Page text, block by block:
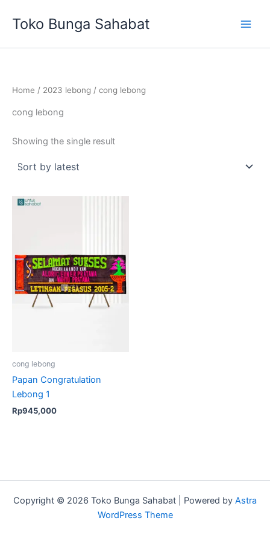
Toko Bunga Sahabat
Home / 2023 lebong / cong lebong
cong lebong
Showing the single result
cong lebong
Papan Congratulation
Lebong 1
Rp945,000
Copyright © 2026 Toko Bunga Sahabat | Powered by Astra
WordPress Theme